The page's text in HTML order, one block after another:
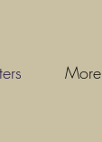
More